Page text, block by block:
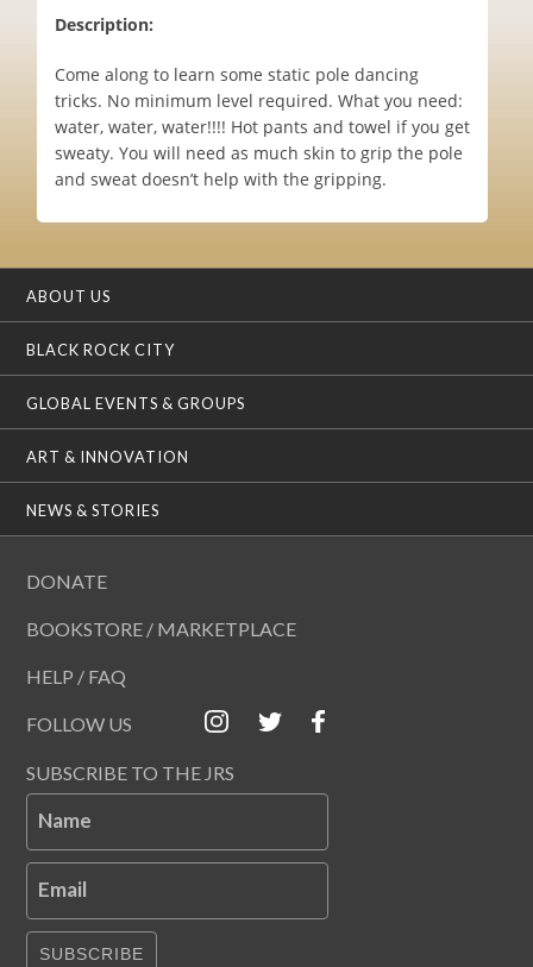
Description:
Come along to learn some static pole dancing
tricks. No minimum level required. What you need:
water, water, water!!!! Hot pants and towel if you get
sweaty. You will need as much skin to grip the pole
and sweat doesn’t help with the gripping.
ABOUT US
BLACK ROCK CITY
GLOBAL EVENTS & GROUPS
ART & INNOVATION
NEWS & STORIES
DONATE
BOOKSTORE / MARKETPLACE
HELP / FAQ
FOLLOW US
SUBSCRIBE TO THE JRS
Name
Email
SUBSCRIBE